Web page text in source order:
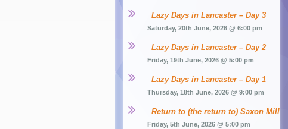
Lazy Days in Lancaster – Day 3
Saturday, 20th June, 2026 @ 6:00 pm
Lazy Days in Lancaster – Day 2
Friday, 19th June, 2026 @ 5:00 pm
Lazy Days in Lancaster – Day 1
Thursday, 18th June, 2026 @ 9:00 pm
Return to (the return to) Saxon Mill
Friday, 5th June, 2026 @ 5:00 pm